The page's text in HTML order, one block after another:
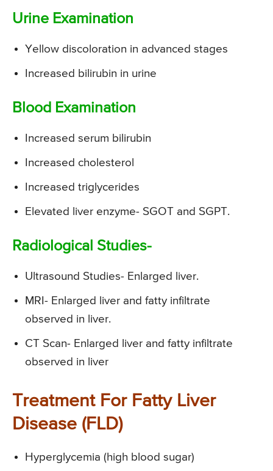
Urine Examination
Yellow discoloration in advanced stages
Increased bilirubin in urine
Blood Examination
Increased serum bilirubin
Increased cholesterol
Increased triglycerides
Elevated liver enzyme- SGOT and SGPT.
Radiological Studies-
Ultrasound Studies- Enlarged liver.
MRI- Enlarged liver and fatty infiltrate
observed in liver.
CT Scan- Enlarged liver and fatty infiltrate
observed in liver
Treatment For Fatty Liver
Disease (FLD)
Hyperglycemia (high blood sugar)